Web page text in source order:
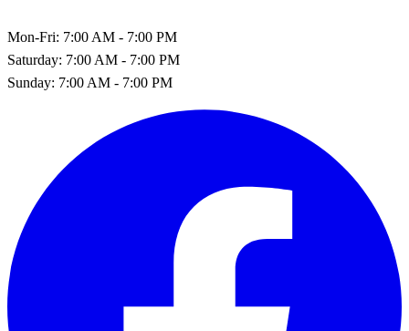
Mon-Fri: 7:00 AM - 7:00 PM
Saturday: 7:00 AM - 7:00 PM
Sunday: 7:00 AM - 7:00 PM